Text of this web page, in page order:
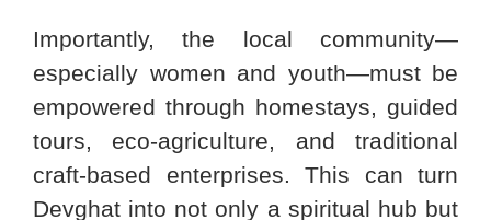
Importantly, the local community—
especially women and youth—must be
empowered through homestays, guided
tours, eco-agriculture, and traditional
craft-based enterprises. This can turn
Devghat into not only a spiritual hub but